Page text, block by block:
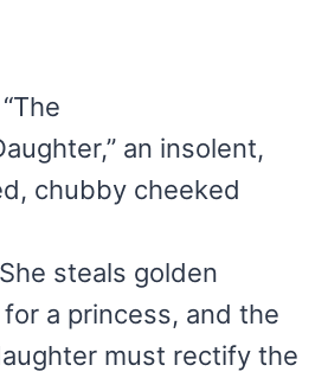
an insolent,
chubby cheeked
steals golden
a princess, and the
must rectify the